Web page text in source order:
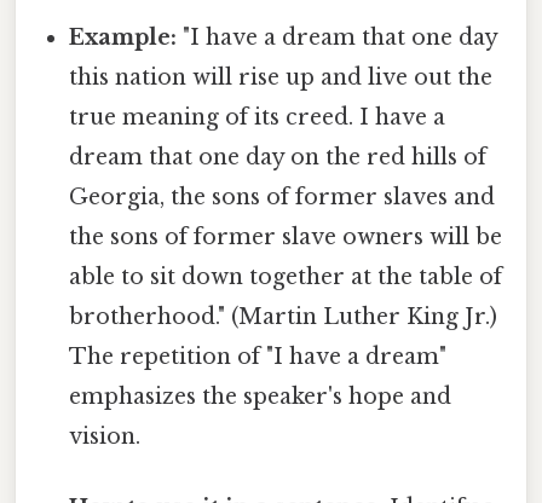
Example: "I have a dream that one day
this nation will rise up and live out the
true meaning of its creed. I have a
dream that one day on the red hills of
Georgia, the sons of former slaves and
the sons of former slave owners will be
able to sit down together at the table of
brotherhood." (Martin Luther King Jr.)
The repetition of "I have a dream"
emphasizes the speaker's hope and
vision.